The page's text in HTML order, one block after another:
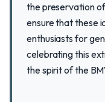
the preservation
ensure that these
enthusiasts for
celebrating this
the spirit of the